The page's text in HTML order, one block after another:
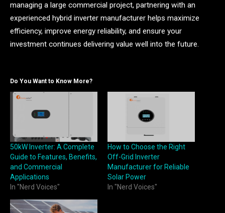
managing a large commercial project, partnering with an
experienced hybrid inverter manufacturer helps maximize
efficiency, improve energy reliability, and ensure your
investment continues delivering value well into the future.
Do You Want to Know More?
50kW Inverter: A Complete
Guide to Features, Benefits,
and Commercial
Applications
In "Nerd Voices"
How to Choose the Right
Off-Grid Inverter
Manufacturer for Reliable
Solar Power
In "Nerd Voices"